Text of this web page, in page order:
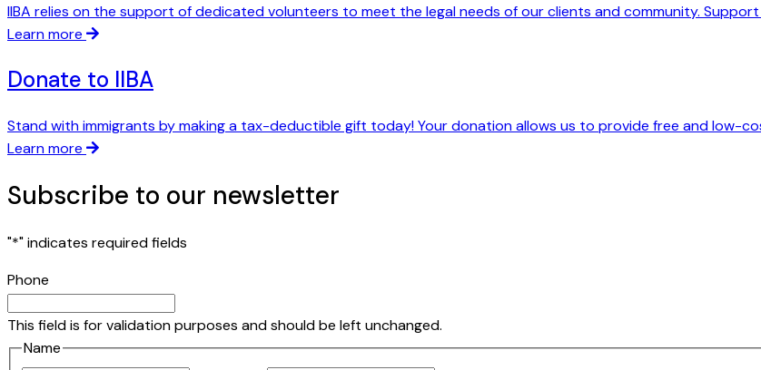
IIBA relies on the support of dedicated volunteers to meet the legal needs of our clients and community. Support
Learn more
Donate to IIBA
Stand with immigrants by making a tax-deductible gift today! Your donation allows us to provide free and low-
Learn more
Subscribe to our newsletter
"*" indicates required fields
Phone
This field is for validation purposes and should be left unchanged.
Name